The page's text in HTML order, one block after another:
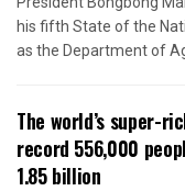
his fifth State of the
as the Department of
The world’s super-
record 556,000
1.85 billion